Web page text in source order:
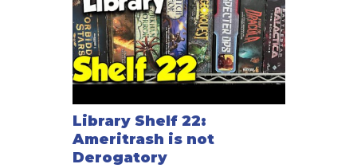
Library Shelf 22:
Ameritrash is not
Derogatory